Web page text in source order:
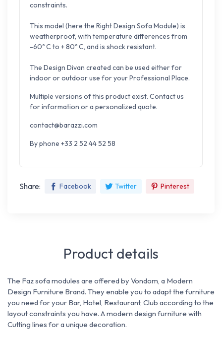
constraints.
This model (here the Right Design Sofa Module) is
weatherproof, with temperature differences from
-60º C to + 80º C, and is shock resistant.
The Design Divan created can be used either for
indoor or outdoor use for your Professional Place.
Multiple versions of this product exist. Contact us
for information or a personalized quote.
contact@barazzi.com
By phone +33 2 52 44 52 58
Share: Facebook Twitter Pinterest
Product details
The Faz sofa modules are offered by Vondom, a Modern
Design Furniture Brand. They enable you to adapt the furniture
you need foryour Bar, Hotel, Restaurant, Club according to the
layout constraints you have. A modern design furniture with
Cutting lines for a unique decoration.